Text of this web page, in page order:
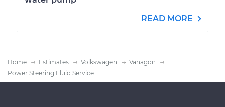
READ MORE
Home Estimates Volkswagen
Vanagon
Power Steering Fluid Service